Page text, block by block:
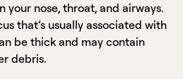
your nose, throat, and airways.
that’s usually associated with
be thick and may contain
debris.